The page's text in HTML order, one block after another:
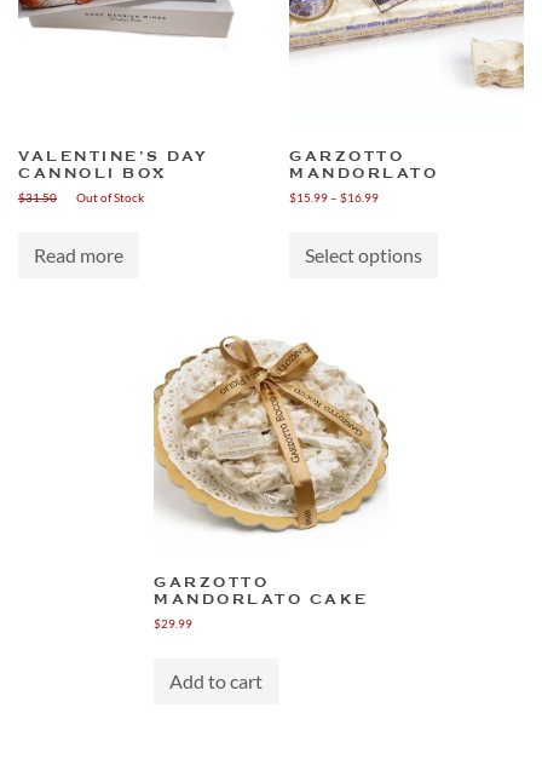
VALENTINE’S DAY
CANNOLI BOX
$31.50 Out of Stock
Read more
GARZOTTO
MANDORLATO
$15.99– $16.99Price
through
Select options
GARZOTTO
MANDORLATO CAKE
$29.99
Add to cart